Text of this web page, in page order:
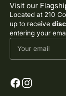
Visit our
Located at 210
up to receive
entering your
Your email